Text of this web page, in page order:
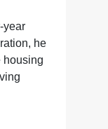
year
he
housing